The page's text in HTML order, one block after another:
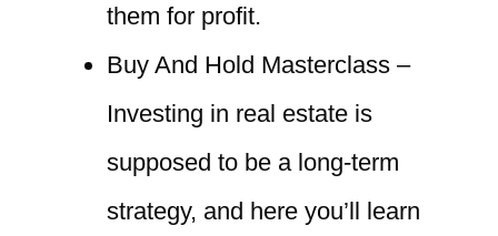
them for profit.
Buy And Hold Masterclass –
Investing in real estate is
supposed to be a long-term
strategy, and here you’ll learn